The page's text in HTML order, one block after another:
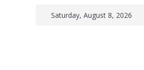
SkipSaturday, August 8, 2026